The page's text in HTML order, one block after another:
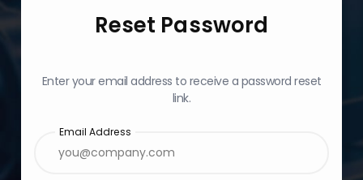
Reset Password
Enter your email address to receive a password reset
link.
Email Address